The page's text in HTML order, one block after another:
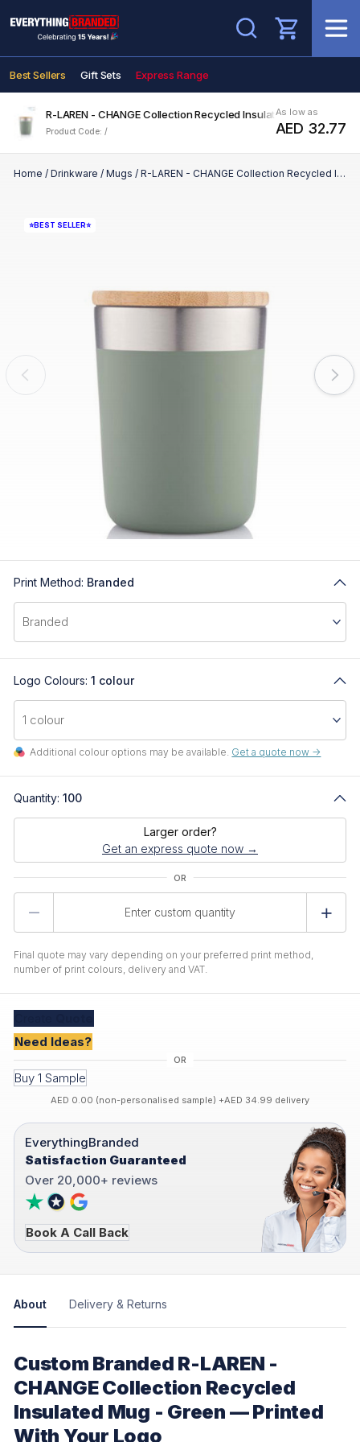
Search
Best Sellers Gift Sets Express Range
R-LAREN - CHANGE Collection Recycled Insulated Mug - Green
Product Code: /
As low as
AED 32.77
Home / Drinkware / Mugs / R-LAREN - CHANGE Collection Recycled Insulated Mug - Green
⭐BEST SELLER⭐
Print Method: Branded
Logo Colours: 1 colour
Additional colour options may be available. Get a quote now ->
Quantity: 100
Larger order?
Get an express quote now →
Final quote may vary depending on your preferred print method,
number of print colours, delivery and VAT.
Need Ideas?
Buy 1 Sample
AED 0.00 (non-personalised sample) +AED 34.99 delivery
EverythingBranded
Satisfaction Guaranteed
Over 20,000+ reviews
Book A Call Back
About Delivery & Returns
Custom Branded R-LAREN -
CHANGE Collection Recycled
Insulated Mug - Green — Printed
With Your Logo